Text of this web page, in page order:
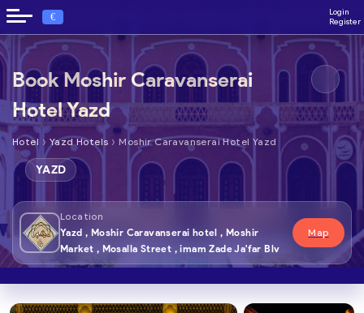
€
Login
Register
Book Moshir Caravanserai
Hotel Yazd
Hotel › Yazd Hotels › Moshir Caravanserai Hotel Yazd
YAZD
Location
Yazd , Moshir Caravanserai hotel , Moshir
Market , Mosalla Street , imam Zade Ja'far Blv
Map